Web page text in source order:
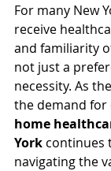
For many New
receive
and familiarity
not just a
necessity. As
the demand for
home
York continues
navigating the